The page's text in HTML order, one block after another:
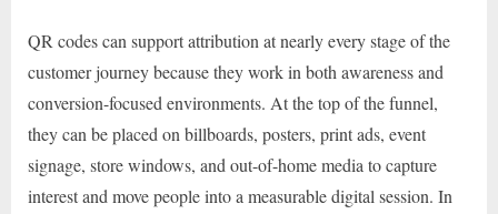
QR codes can support attribution at nearly every stage of the
customer journey because they work in both awareness and
conversion-focused environments. At the top of the funnel,
they can be placed on billboards, posters, print ads, event
signage, store windows, and out-of-home media to capture
interest and move people into a measurable digital session. In